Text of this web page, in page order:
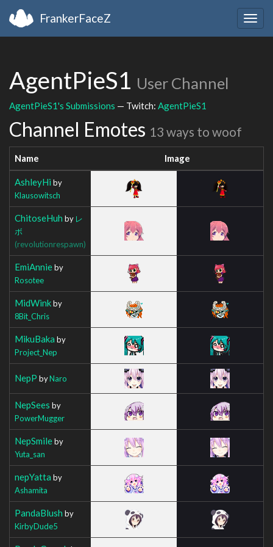
FrankerFaceZ
AgentPieS1 User Channel
AgentPieS1's Submissions — Twitch: AgentPieS1
Channel Emotes 13 ways to woof
Name Image
AshleyHi by
Klausowitsch
ChitoseHuh by レ
ボ
(revolutionrespawn)
EmiAnnieby
Rosotee
MidWinkby
8Bit_Chris
MikuBaka by
Project_Nep
NepP byNaro
NepSees by
PowerMugger
NepSmileby
Yuta_san
nepYatta by
Ashamita
PandaBlush by
KirbyDude5